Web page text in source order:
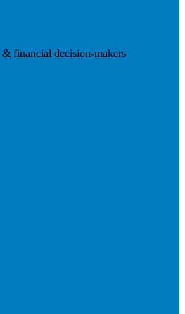
financial decision-makers